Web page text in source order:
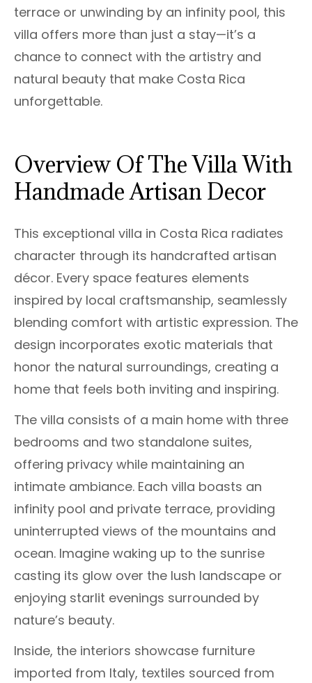
terrace or unwinding by an infinity pool, this
villa offers more than just a stay—it’s a
chance to connect with the artistry and
natural beauty that make Costa Rica
unforgettable.
Overview Of The Villa With
Handmade Artisan Decor
This exceptional villa in Costa Rica radiates
character through its handcrafted artisan
décor. Every space features elements
inspired by local craftsmanship, seamlessly
blending comfort with artistic expression. The
design incorporates exotic materials that
honor the natural surroundings, creating a
home that feels both inviting and inspiring.
The villa consists of a main home with three
bedrooms and two standalone suites,
offering privacy while maintaining an
intimate ambiance. Each villa boasts an
infinity pool and private terrace, providing
uninterrupted views of the mountains and
ocean. Imagine waking up to the sunrise
casting its glow over the lush landscape or
enjoying starlit evenings surrounded by
nature’s beauty.
Inside, the interiors showcase furniture
imported from Italy, textiles sourced from